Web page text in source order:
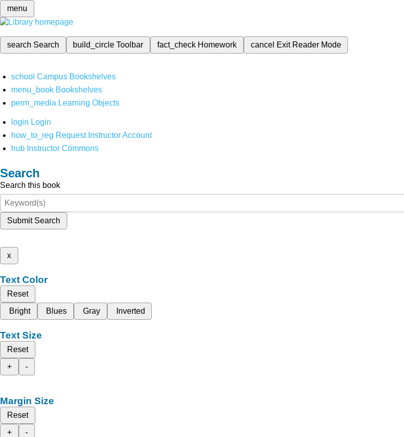
menu
search Search build_circleToolbar fact_check Homework cancel Exit Reader Mode
school Campus Bookshelves
menu_book Bookshelves
perm_media Learning Objects
login Login
how_to_reg Request Instructor Account
hub Instructor Commons
Search
Search this book
Submit Search
x
Text Color
Reset
Bright
Blues Gray Inverted
Text Size
Reset
+
-
Margin Size
Reset
+
-